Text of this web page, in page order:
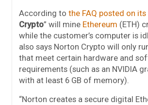
According to the FAQ posted on
Crypto” will mine Ethereum (ETH)
while the customer’s computer is
also says Norton Crypto will only
that meet certain hardware and
requirements (such as an NVIDIA
with at least 6 GB of memory).
“Norton creates a secure digital